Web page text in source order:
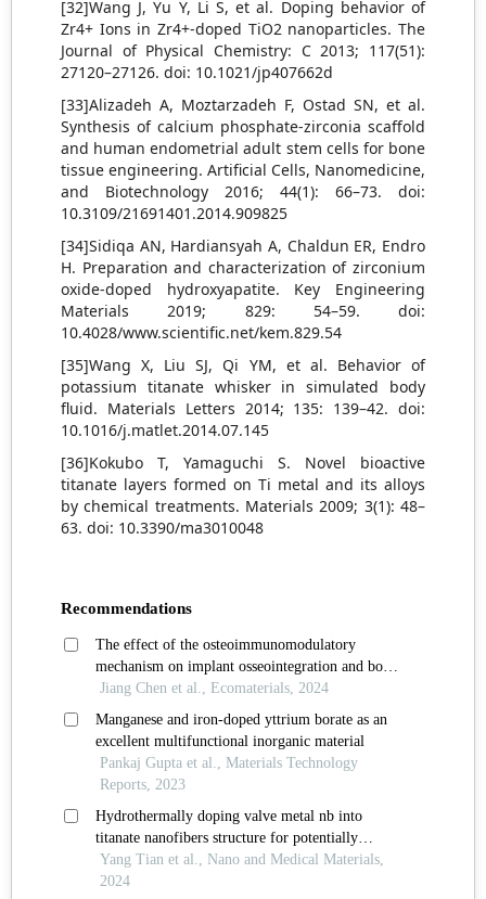
[32]Wang J, Yu Y, Li S, et al. Doping behavior of
Zr4+ Ions in Zr4+-doped TiO2 nanoparticles. The
Journal of Physical Chemistry: C 2013; 117(51):
27120–27126. doi: 10.1021/jp407662d
[33]Alizadeh A, Moztarzadeh F, Ostad SN, et al.
Synthesis of calcium phosphate-zirconia scaffold
and human endometrial adult stem cells for bone
tissue engineering. Artificial Cells, Nanomedicine,
and Biotechnology 2016; 44(1): 66–73. doi:
10.3109/21691401.2014.909825
[34]Sidiqa AN, Hardiansyah A, Chaldun ER, Endro
H. Preparation and characterization of zirconium
oxide-doped hydroxyapatite. Key Engineering
Materials 2019; 829: 54–59. doi:
10.4028/www.scientific.net/kem.829.54
[35]Wang X, Liu SJ, Qi YM, et al. Behavior of
potassium titanate whisker in simulated body
fluid. Materials Letters 2014; 135: 139–42. doi:
10.1016/j.matlet.2014.07.145
[36]Kokubo T, Yamaguchi S. Novel bioactive
titanate layers formed on Ti metal and its alloys
by chemical treatments. Materials 2009; 3(1): 48–
63. doi: 10.3390/ma3010048